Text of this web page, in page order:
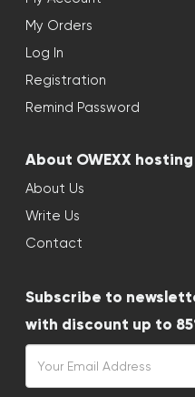
My Orders
Log In
Registration
Remind Password
About OWEXX hosting
About Us
Write Us
Contact
Subscribe to
with discount up to